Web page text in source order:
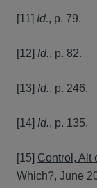
[11] Id., p. 79.
[12] Id., p. 82.
[13] Id., p. 246.
[14] Id., p. 135.
[15] Control, Alt
Which?, June